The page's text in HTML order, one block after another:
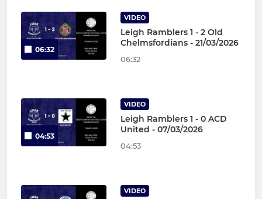
06:32
VIDEO
Leigh Ramblers 1 - 2 Old
Chelmsfordians - 21/03/2026
06:32
04:53
VIDEO
Leigh Ramblers 1 - 0 ACD
United - 07/03/2026
04:53
VIDEO